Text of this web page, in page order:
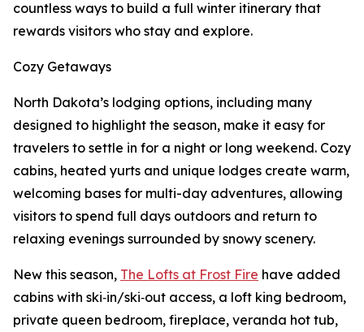
countless ways to build a full winter itinerary that
rewards visitors who stay and explore.
Cozy Getaways
North Dakota’s lodging options, including many
designed to highlight the season, make it easy for
travelers to settle in for a night or long weekend. Cozy
cabins, heated yurts and unique lodges create warm,
welcoming bases for multi-day adventures, allowing
visitors to spend full days outdoors and return to
relaxing evenings surrounded by snowy scenery.
New this season, The Lofts at Frost Fire have added
cabins with ski‑in/ski‑out access, a loft king bedroom,
private queen bedroom, fireplace, veranda hot tub,